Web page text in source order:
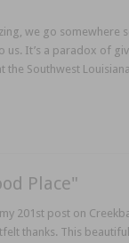
we go somewhere
us. It’s a paradox of
Southwest
Place"
201st post on
thanks. This